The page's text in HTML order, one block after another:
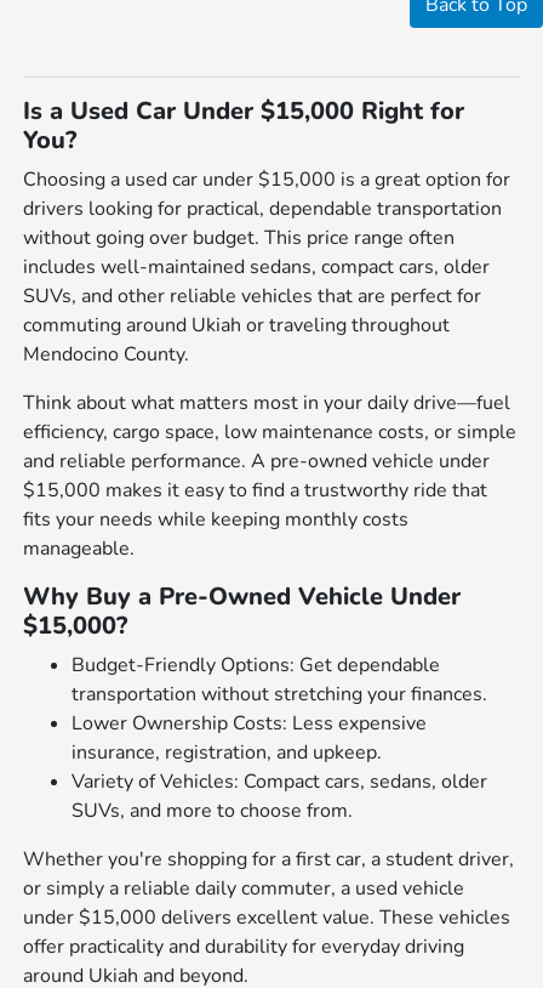
Is a Used Car Under $15,000 Right for
You?
Choosing a used car under $15,000 is a great option for
drivers looking for practical, dependable transportation
without going over budget. This price range often
includes well-maintained sedans, compact cars, older
SUVs, and other reliable vehicles that are perfect for
commuting around Ukiah or traveling throughout
Mendocino County.
Think about what matters most in your daily drive—fuel
efficiency, cargo space, low maintenance costs, or simple
and reliable performance. A pre-owned vehicle under
$15,000 makes it easy to find a trustworthy ride that
fits your needs while keeping monthly costs
manageable.
Why Buy a Pre-Owned Vehicle Under
$15,000?
Budget-Friendly Options: Get dependable
transportation without stretching your finances.
Lower Ownership Costs: Less expensive
insurance, registration, and upkeep.
Variety of Vehicles: Compact cars, sedans, older
SUVs, and more to choose from.
Whether you're shopping for a first car, a student driver,
or simply a reliable daily commuter, a used vehicle
under $15,000 delivers excellent value. These vehicles
offer practicality and durability for everyday driving
around Ukiah and beyond.